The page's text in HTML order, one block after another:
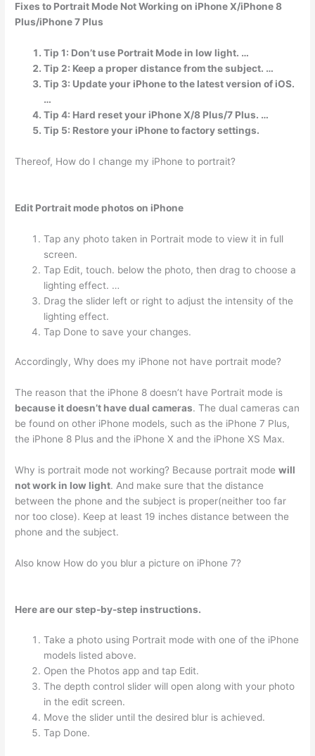
Fixes to Portrait Mode Not Working on iPhone X/iPhone 8
Plus/iPhone 7 Plus
Tip 1: Don’t use Portrait Mode in low light. …
Tip 2: Keep a proper distance from the subject. …
Tip 3: Update your iPhone to the latest version of iOS.
…
Tip 4: Hard reset your iPhone X/8 Plus/7 Plus. …
Tip 5: Restore your iPhone to factory settings.
Thereof, How do I change my iPhone to portrait?
Edit Portrait mode photos on iPhone
Tap any photo taken in Portrait mode to view it in full
screen.
Tap Edit, touch. below the photo, then drag to choose a
lighting effect. …
Drag the slider left or right to adjust the intensity of the
lighting effect.
Tap Done to save your changes.
Accordingly, Why does my iPhone not have portrait mode?
The reason that the iPhone 8 doesn’t have Portrait mode is
because it doesn’t have dual cameras. The dual cameras can
be found on other iPhone models, such as the iPhone 7 Plus,
the iPhone 8 Plus and the iPhone X and the iPhone XS Max.
Why is portrait mode not working? Because portrait modewill
not work in low light. And make sure that the distance
between the phone and the subject is proper(neither too far
nor too close). Keep at least 19 inches distance between the
phone and the subject.
Also know How do you blur a picture on iPhone 7?
Here are our step-by-step instructions.
Take a photo using Portrait mode with one of the iPhone
models listed above.
Open the Photos app and tap Edit.
The depth control slider will open along with your photo
in the edit screen.
Move the slider until the desired blur is achieved.
Tap Done.